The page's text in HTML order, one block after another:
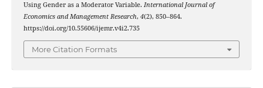
Using Gender as a Moderator Variable. International Journal of
Economics and Management Research, 4(2), 850–864.
https://doi.org/10.55606/ijemr.v4i2.735
More Citation Formats